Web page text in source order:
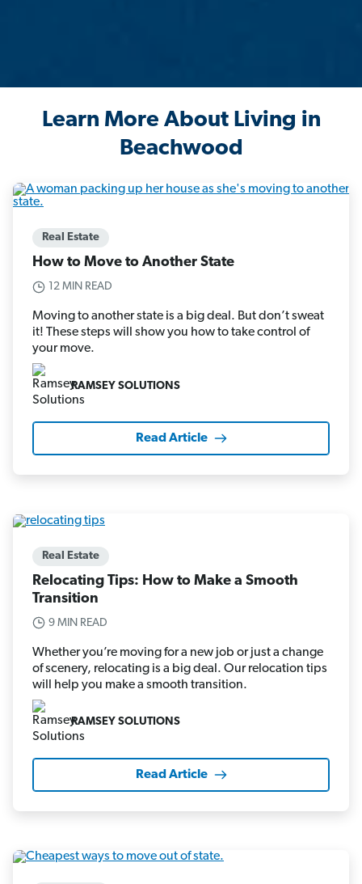
Learn More About Living in
Beachwood
Real Estate
How to Move to Another State
12 MIN READ
Moving to another state is a big deal. But don’t sweat
it! These steps will show you how to take control of
your move.
RAMSEY SOLUTIONS
Read Article
Real Estate
Relocating Tips: How to Make a Smooth
Transition
9 MIN READ
Whether you’re moving for a new job or just a change
of scenery, relocating is a big deal. Our relocation tips
will help you make a smooth transition.
RAMSEY SOLUTIONS
Read Article